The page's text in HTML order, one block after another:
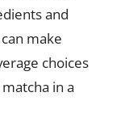
and
make
choices
in a